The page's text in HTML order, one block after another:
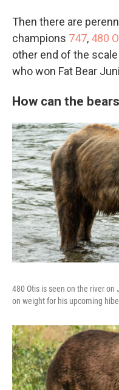
Then there are
champions 747, 480
other end of the
who won Fat Bear
How can the
480 Otis is seen on the river
on weight for his upcoming